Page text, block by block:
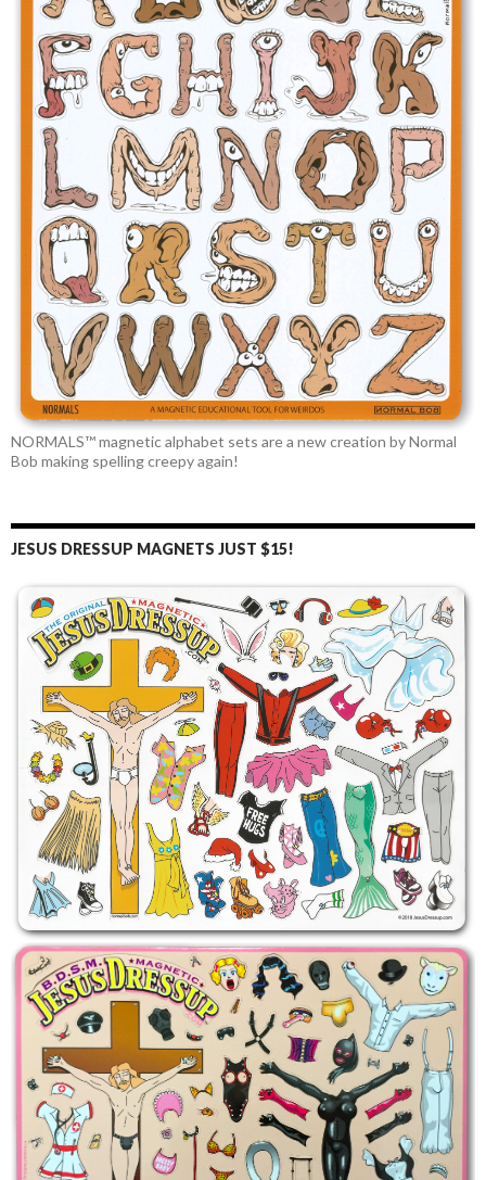
NORMALS™ magnetic alphabet sets are a new creation by Normal
Bob making spelling creepy again!
JESUS DRESSUP MAGNETS JUST $15!